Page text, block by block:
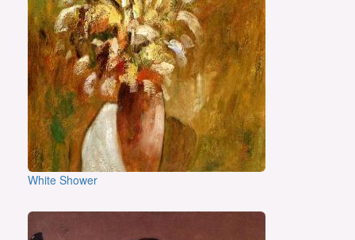
White Shower